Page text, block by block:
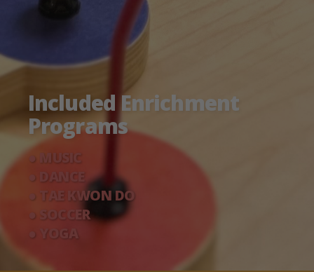
Included Enrichment
Programs
● MUSIC
● DANCE
● TAE KWON DO
● SOCCER
● YOGA